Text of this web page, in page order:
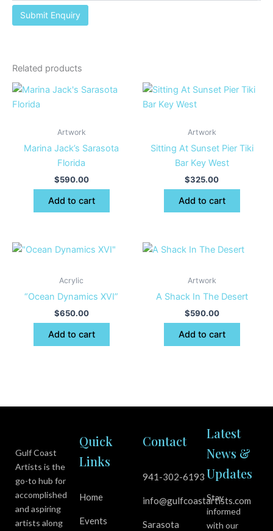
Related products
Artwork
Marina Jack’s Sarasota
Florida
$590.00
Add to cart
Artwork
Sitting At Sunset Pier Tiki
Bar Key West
$325.00
Add to cart
Acrylic
“Ocean Dynamics XVI”
$650.00
Add to cart
Artwork
A Shack In The Desert
$590.00
Add to cart
Gulf Coast
Artists is the
go-to hub for
accomplished
and aspiring
artists along
Quick
Links
Home
Events
Contact
941-302-6193
info@gulfcoastartists.com
Sarasota
Latest
News &
Updates
Stay
informed
with our